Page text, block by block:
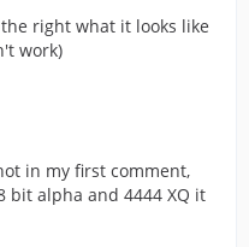
right what it looks like
work)
in my first comment,
alpha and 4444 XQ it